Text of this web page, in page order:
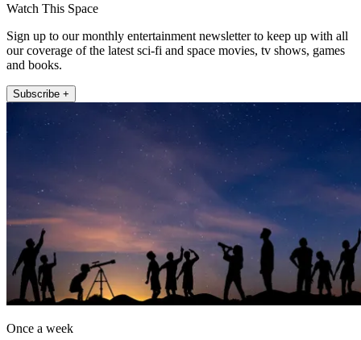
Watch This Space
Sign up to our monthly entertainment newsletter to keep up with all
our coverage of the latest sci-fi and space movies, tv shows, games
and books.
Subscribe +
Once a week